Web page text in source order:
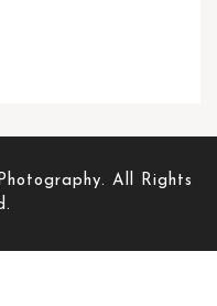
All Rights